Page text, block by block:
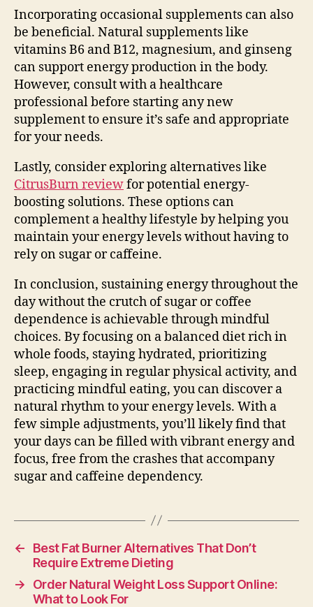
Incorporating occasional supplements can also
be beneficial. Natural supplements like
vitamins B6 and B12, magnesium, and ginseng
can support energy production in the body.
However, consult with a healthcare
professional before starting any new
supplement to ensure it’s safe and appropriate
for your needs.
Lastly, consider exploring alternatives like
CitrusBurn reviewfor potential energy-
boosting solutions. These options can
complement a healthy lifestyle by helping you
maintain your energy levels without having to
rely on sugar or caffeine.
In conclusion, sustaining energy throughout the
day without the crutch of sugar or coffee
dependence is achievable through mindful
choices. By focusing on a balanced diet rich in
whole foods, staying hydrated, prioritizing
sleep, engaging in regular physical activity, and
practicing mindful eating, you can discover a
natural rhythm to your energy levels. With a
few simple adjustments, you’ll likely find that
your days can be filled with vibrant energy and
focus, free from the crashes that accompany
sugar and caffeine dependency.
←
Best Fat Burner Alternatives That Don’t
Require Extreme Dieting
→
Order Natural Weight Loss Support Online:
What to Look For